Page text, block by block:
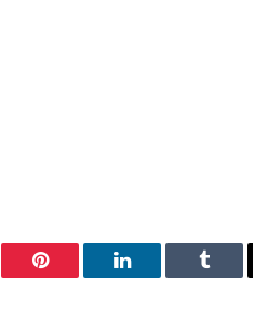
Pinterest LinkedIn